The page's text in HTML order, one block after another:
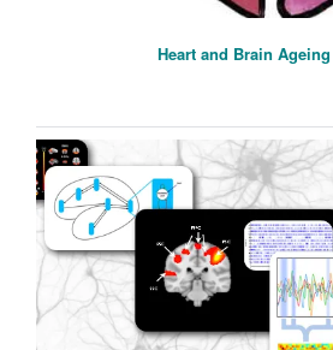
Heart and Brain